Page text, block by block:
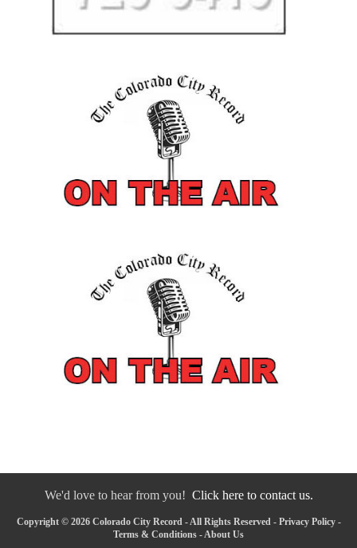
We'd love to hear from you! Click here to contact us.
Copyright © 2026 Colorado City Record - All Rights Reserved - Privacy Policy-
Terms & Conditions -About Us